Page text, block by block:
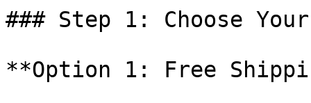
### Step 1: Choose
**Option 1: Free